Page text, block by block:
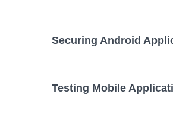
Securing Android
Testing Mobile